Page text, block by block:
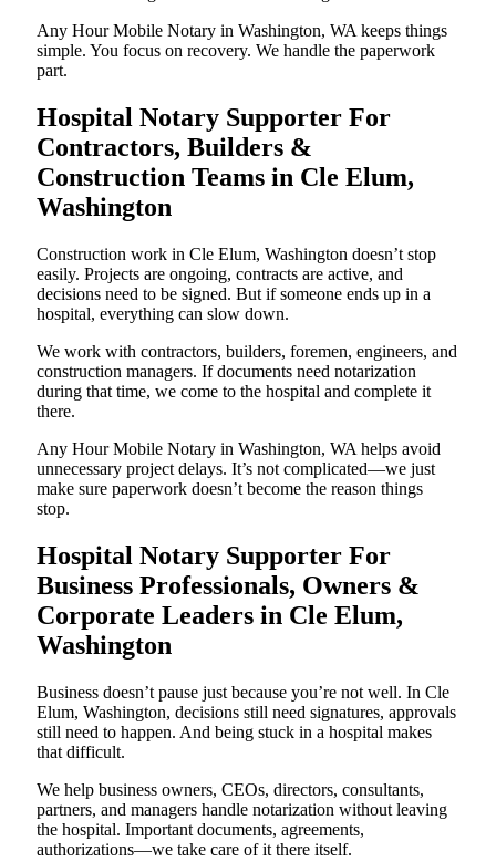
Any Hour Mobile Notary in Washington, WA keeps things
simple. You focus on recovery. We handle the paperwork
part.
Hospital Notary Supporter For
Contractors, Builders &
Construction Teams in Cle Elum,
Washington
Construction work in Cle Elum, Washington doesn’t stop
easily. Projects are ongoing, contracts are active, and
decisions need to be signed. But if someone ends up in a
hospital, everything can slow down.
We work with contractors, builders, foremen, engineers, and
construction managers. If documents need notarization
during that time, we come to the hospital and complete it
there.
Any Hour Mobile Notary in Washington, WA helps avoid
unnecessary project delays. It’s not complicated—we just
make sure paperwork doesn’t become the reason things
stop.
Hospital Notary Supporter For
Business Professionals, Owners &
Corporate Leaders in Cle Elum,
Washington
Business doesn’t pause just because you’re not well. In Cle
Elum, Washington, decisions still need signatures, approvals
still need to happen. And being stuck in a hospital makes
that difficult.
We help business owners, CEOs, directors, consultants,
partners, and managers handle notarization without leaving
the hospital. Important documents, agreements,
authorizations—we take care of it there itself.